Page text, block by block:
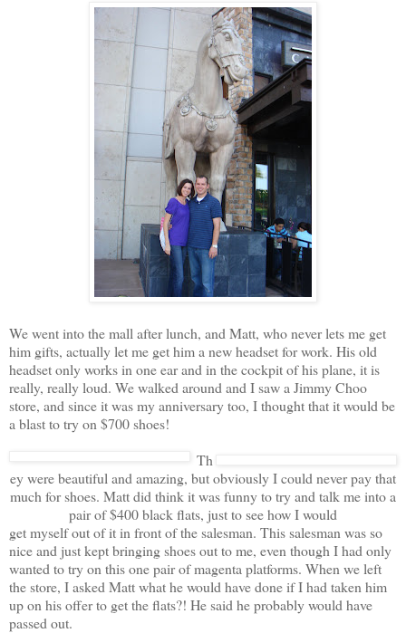
We went into the mall after lunch, and Matt, who never lets me get
him gifts, actually let me get him a new headset for work. His old
headset only works in one ear and in the cockpit of his plane, it is
really, really loud. We walked around and I saw a Jimmy Choo
store, and since it was my anniversary too, I thought that it would be
a blast to try on $700 shoes!
Th
ey were beautiful and amazing, but obviously I could never pay that
much for shoes. Matt did think it was funny to try and talk me into a
pair of $400 black flats, just to see how I would
get myself out of it in front of the salesman. This salesman was so
nice and just kept bringing shoes out to me, even though I had only
wanted to try on this one pair of magenta platforms. When we left
the store, I asked Matt what he would have done if I had taken him
up on his offer to get the flats?! He said he probably would have
passed out.